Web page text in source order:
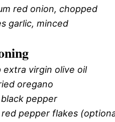
red onion, chopped
garlic, minced
extra virgin olive oil
oregano
pepper
red pepper flakes